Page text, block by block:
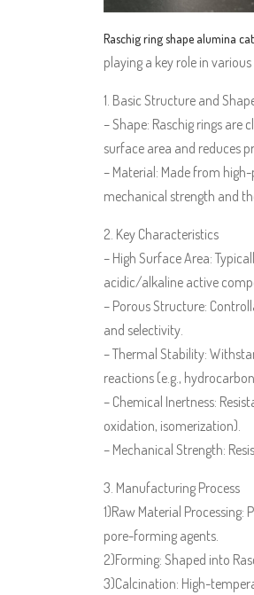
Raschig ring shape alumina
playing a key role in
1. Basic Structure and
– Shape: Raschig rings are
surface area and reduces
– Material: Made from
mechanical strength and
2. Key Characteristics
– High Surface Area:
acidic/alkaline active
– Porous Structure:
and selectivity.
– Thermal Stability:
reactions (e.g.,
– Chemical Inertness:
oxidation, isomerization).
– Mechanical Strength:
3. Manufacturing Process
1)Raw Material
pore-forming agents.
2)Forming: Shaped into
3)Calcination: High-